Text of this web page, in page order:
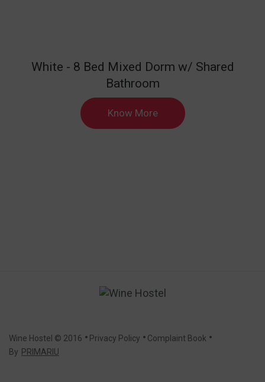
White - 8 Bed Mixed Dorm w/ Shared
Bathroom
Know More
Wine Hostel © 2016 . Privacy Policy . Complaint Book .
By PRIMARIU